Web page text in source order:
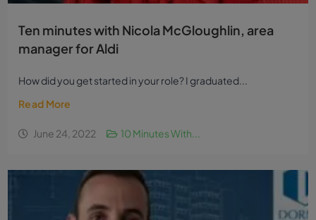
Ten minutes with Nicola McGloughlin, area
manager for Aldi
How did you get started in your role? I graduated...
Read More
June 24, 2022 10 Minutes With...